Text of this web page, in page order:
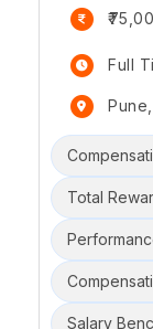
Full
Total
Salary